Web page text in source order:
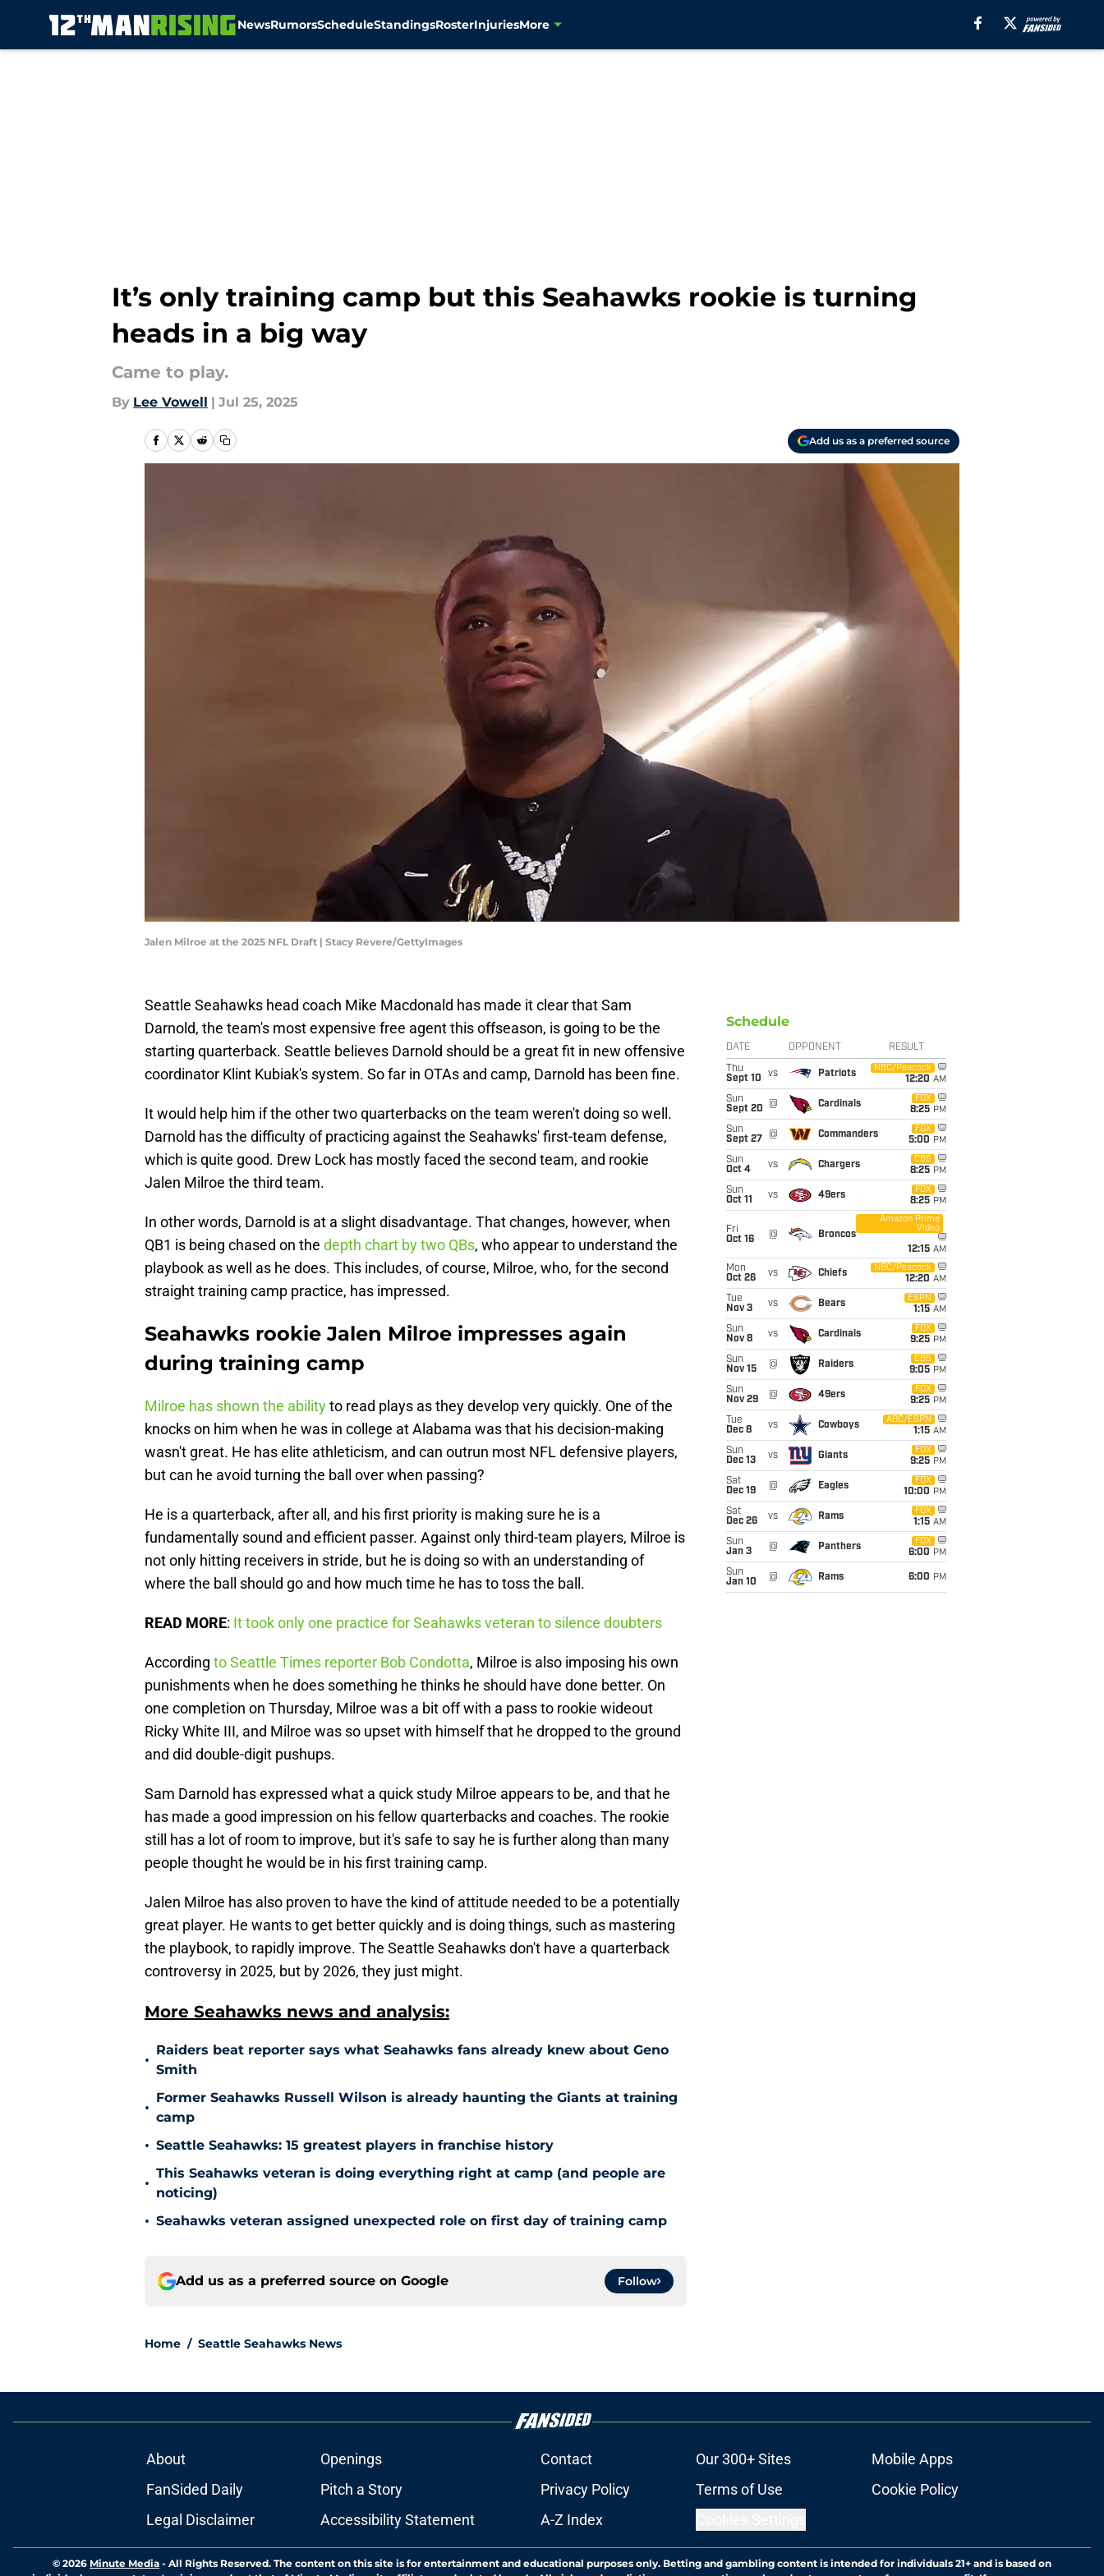
NewsRumorsScheduleStandingsRosterInjuriesMore
It’s only training camp but this Seahawks rookie is turning
heads in a big way
Came to play.
By Lee Vowell | Jul 25, 2025
Add us as a preferred source
Jalen Milroe at the 2025 NFL Draft | Stacy Revere/GettyImages
Seattle Seahawks head coach Mike Macdonald has made it clear that Sam
Darnold, the team's most expensive free agent this offseason, is going to be the
starting quarterback. Seattle believes Darnold should be a great fit in new offensive
coordinator Klint Kubiak's system. So far in OTAs and camp, Darnold has been fine.
It would help him if the other two quarterbacks on the team weren't doing so well.
Darnold has the difficulty of practicing against the Seahawks' first-team defense,
which is quite good. Drew Lock has mostly faced the second team, and rookie
Jalen Milroe the third team.
In other words, Darnold is at a slight disadvantage. That changes, however, when
QB1 is being chased on the depth chart by two QBs, who appear to understand the
playbook as well as he does. This includes, of course, Milroe, who, for the second
straight training camp practice, has impressed.
Seahawks rookie Jalen Milroe impresses again
during training camp
Milroe has shown the abilityto read plays as they develop very quickly. One of the
knocks on him when he was in college at Alabama was that his decision-making
wasn't great. He has elite athleticism, and can outrun most NFL defensive players,
but can he avoid turning the ball over when passing?
He is a quarterback, after all, and his first priority is making sure he is a
fundamentally sound and efficient passer. Against only third-team players, Milroe is
not only hitting receivers in stride, but he is doing so with an understanding of
where the ball should go and how much time he has to toss the ball.
READ MORE: It took only one practice for Seahawks veteran to silence doubters
According to Seattle Times reporter Bob Condotta, Milroe is also imposing his own
punishments when he does something he thinks he should have done better. On
one completion on Thursday, Milroe was a bit off with a pass to rookie wideout
Ricky White III, and Milroe was so upset with himself that he dropped to the ground
and did double-digit pushups.
Sam Darnold has expressed what a quick study Milroe appears to be, and that he
has made a good impression on his fellow quarterbacks and coaches. The rookie
still has a lot of room to improve, but it's safe to say he is further along than many
people thought he would be in his first training camp.
Jalen Milroe has also proven to have the kind of attitude needed to be a potentially
great player. He wants to get better quickly and is doing things, such as mastering
the playbook, to rapidly improve. The Seattle Seahawks don't have a quarterback
controversy in 2025, but by 2026, they just might.
More Seahawks news and analysis:
•
Raiders beat reporter says what Seahawks fans already knew about Geno
Smith
•
Former Seahawks Russell Wilson is already haunting the Giants at training
camp
• Seattle Seahawks: 15 greatest players in franchise history
•
This Seahawks veteran is doing everything right at camp (and people are
noticing)
• Seahawks veteran assigned unexpected role on first day of training camp
Add us as a preferred source on Google Follow
Home / Seattle Seahawks News
Schedule
DATE OPPONENT RESULT
Thu
Sept 10
vs Patriots
NBC/Peacock
12:20 AM
Sun
Sept 20
@ Cardinals
FOX
8:25 PM
Sun
Sept 27
@ Commanders
FOX
5:00 PM
Sun
Oct 4
vs Chargers
CBS
8:25 PM
Sun
Oct 11
vs 49ers
FOX
8:25 PM
Fri
Oct 16
@ Broncos
Amazon Prime
Video
12:15 AM
Mon
Oct 26
vs Chiefs
NBC/Peacock
12:20 AM
Tue
Nov 3
vs Bears
ESPN
1:15 AM
Sun
Nov 8
vs Cardinals
FOX
9:25 PM
Sun
Nov 15
@ Raiders
CBS
9:05 PM
Sun
Nov 29
@ 49ers
FOX
9:25 PM
Tue
Dec 8
vs Cowboys
ABC/ESPN
1:15 AM
Sun
Dec 13
vs Giants
FOX
9:25 PM
Sat
Dec 19
@ Eagles
FOX
10:00 PM
Sat
Dec 26
vs Rams
FOX
1:15 AM
Sun
Jan 3
@ Panthers
FOX
6:00 PM
Sun
Jan 10
@ Rams 6:00 PM
About Openings Contact Our 300+ Sites
Mobile Apps
FanSided Daily
Pitch a Story Privacy Policy Terms of Use
Cookie Policy
Legal Disclaimer
Accessibility Statement A-Z Index
© 2026 Minute Media - All Rights Reserved. The content on this site is for entertainment and educational purposes only. Betting and gambling content is intended for individuals 21+ and is based on